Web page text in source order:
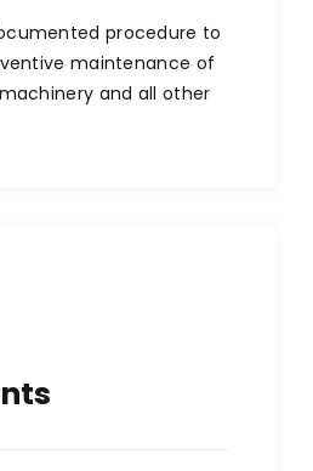
procedure to
maintenance of
and all other